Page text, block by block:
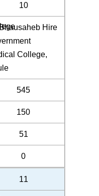
10
Hire
College,
545
150
51
0
11